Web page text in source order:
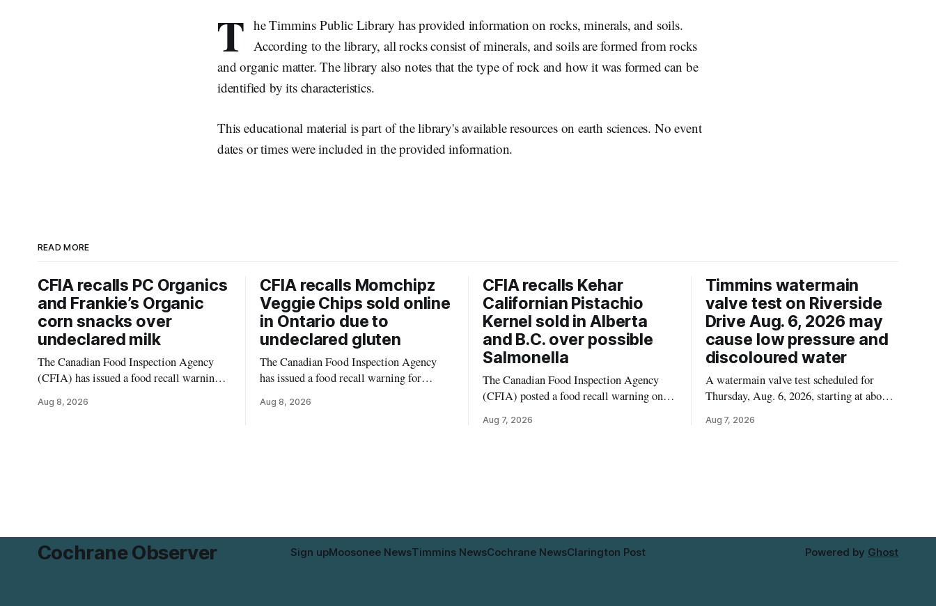
T he Timmins Public Library has provided information on rocks, minerals, and soils.
According to the library, all rocks consist of minerals, and soils are formed from rocks
and organic matter. The library also notes that the type of rock and how it was formed can be
identified by its characteristics.
This educational material is part of the library's available resources on earth sciences. No event
dates or times were included in the provided information.
READ MORE
CFIA recalls PC Organics
and Frankie’s Organic
corn snacks over
undeclared milk
The Canadian Food Inspection Agency
(CFIA) has issued a food recall warning
plant-based cheddar corn puffs and
Aug 8, 2026
CFIA recalls Momchipz
Veggie Chips sold online
in Ontario due to
undeclared gluten
The Canadian Food Inspection Agency
has issued a food recall warning for
Florets & Cauliflower) sold online in
Aug 8, 2026
CFIA recalls Kehar
Californian Pistachio
Kernel sold in Alberta
and B.C. over possible
Salmonella
The Canadian Food Inspection Agency
(CFIA) posted a food recall warning on
Pistachio Kernel because of possible
Aug 7, 2026
Timmins watermain
valve test on Riverside
Drive Aug. 6, 2026 may
cause low pressure and
discoloured water
A watermain valve test scheduled for
Thursday, Aug. 6, 2026, starting at about
pressure and cause brown or rust-coloured
Aug 7, 2026
Cochrane Observer Sign upMoosonee NewsTimmins NewsCochrane NewsClarington Post Powered by Ghost